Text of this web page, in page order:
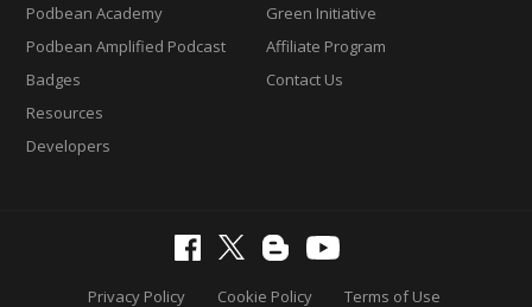
Podbean Academy
Podbean Amplified Podcast
Badges
Resources
Developers
Green Initiative
Affiliate Program
Contact Us
Privacy Policy Cookie Policy Terms of Use